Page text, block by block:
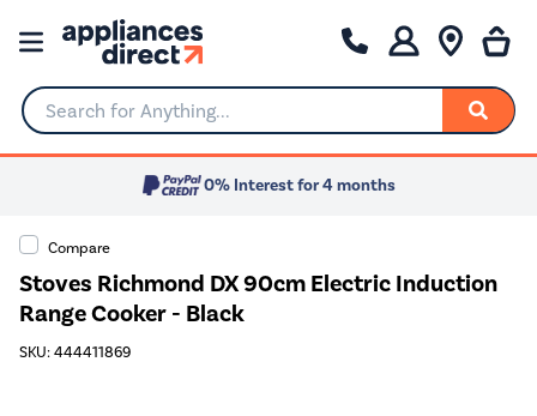
Search for Anything...
0% Interest for 4 months
Compare
Stoves Richmond DX 90cm Electric Induction
Range Cooker - Black
SKU: 444411869